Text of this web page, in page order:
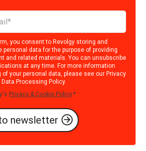
you consent to Revolgy storing and
personal data for the purpose of providing
and related materials. You can unsubscribe
at any time. For more information
of your personal data, please see our Privacy
Data Processing Policy.
Privacy & Cookie Policy.*